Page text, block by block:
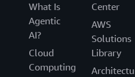
What Is
Agentic
AI?
Cloud
Computing
Center
AWS
Solutions
Library